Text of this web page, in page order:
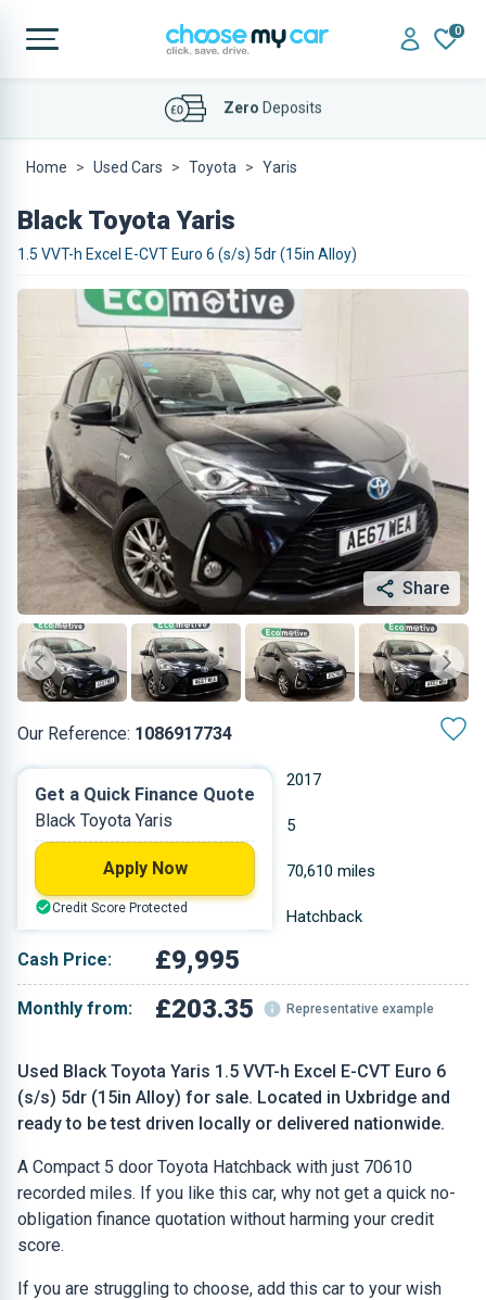
0
AffordableFinance Deals
Home Used Cars Toyota Yaris
Black Toyota Yaris
1.5 VVT-h Excel E-CVT Euro 6 (s/s) 5dr (15in Alloy)
Share
Our Reference: 1086917734
Used Black Toyota Yaris 1.5 VVT-h Excel E-CVT Euro 6
(s/s) 5dr (15in Alloy) for sale. Located in Uxbridge and
ready to be test driven locally or delivered nationwide.
A Compact 5 door Toyota Hatchback with just 70610
recorded miles. If you like this car, why not get a quick no-
obligation finance quotation without harming your credit
score.
If you are struggling to choose, add this car to your wish
2017
Hybrid 5
1.497 L 70,610 miles
Black Hatchback
Cash Price: £9,995
Monthly from: £203.35 Representative example
Get a Quick Finance Quote
Black Toyota Yaris
Apply Now
Credit Score Protected